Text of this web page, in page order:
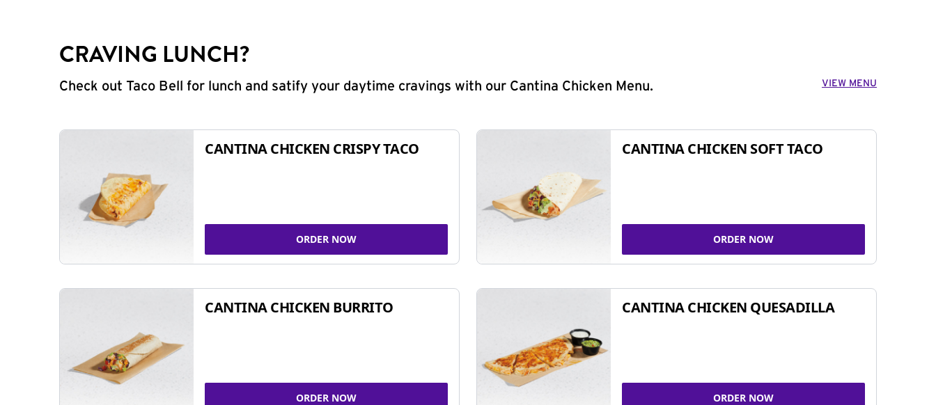
CRAVING LUNCH?
Check out Taco Bell for lunch and satify your daytime cravings with our Cantina Chicken Menu. VIEW MENU
CANTINA CHICKEN CRISPY TACO
ORDER NOW
CANTINA CHICKEN SOFT TACO
ORDER NOW
CANTINA CHICKEN BURRITO
ORDER NOW
CANTINA CHICKEN QUESADILLA
ORDER NOW